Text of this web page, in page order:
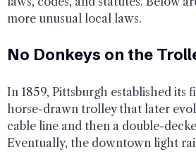
more unusual local laws.
No Donkeys on the
In 1859, Pittsburgh established its
horse-drawn trolley that later
cable line and then a double-
Eventually, the downtown light